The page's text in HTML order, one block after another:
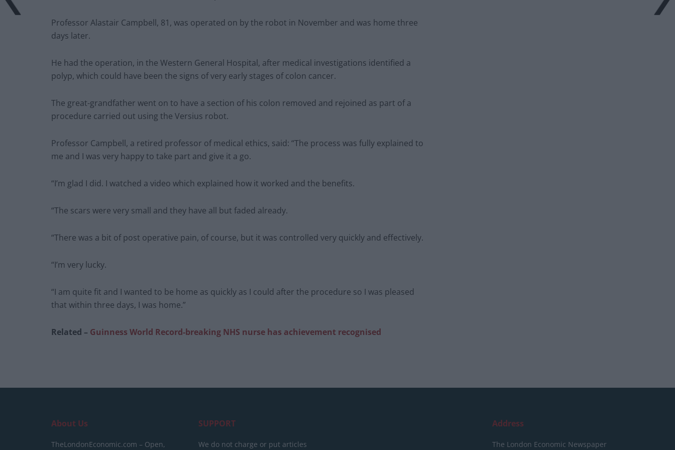
Professor Alastair Campbell, 81, was operated on by the robot in November and was home three
days later.
He had the operation, in the Western General Hospital, after medical investigations identified a
polyp, which could have been the signs of very early stages of colon cancer.
The great-grandfather went on to have a section of his colon removed and rejoined as part of a
procedure carried out using the Versius robot.
Professor Campbell, a retired professor of medical ethics, said: “The process was fully explained to
me and I was very happy to take part and give it a go.
“I’m glad I did. I watched a video which explained how it worked and the benefits.
“The scars were very small and they have all but faded already.
“There was a bit of post operative pain, of course, but it was controlled very quickly and effectively.
“I’m very lucky.
“I am quite fit and I wanted to be home as quickly as I could after the procedure so I was pleased
that within three days, I was home.”
Related – Guinness World Record-breaking NHS nurse has achievement recognised
About Us
TheLondonEconomic.com – Open,
SUPPORT
We do not charge or put articles
Address
The London Economic Newspaper